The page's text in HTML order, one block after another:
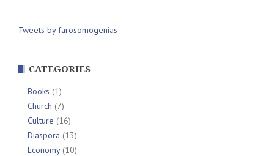
Tweets by farosomogenias
CATEGORIES
Books (1)
Church (7)
Culture (16)
Diaspora (13)
Economy(10)